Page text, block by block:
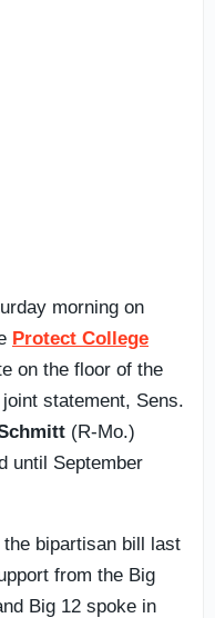
morning on
Protect College
on the floor of the
statement, Sens.
(R-Mo.)
until September
bipartisan bill last
from the Big
Big 12 spoke in